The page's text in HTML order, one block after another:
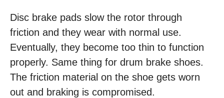
Disc brake pads slow the rotor through
friction and they wear with normal use.
Eventually, they become too thin to function
properly. Same thing for drum brake shoes.
The friction material on the shoe gets worn
out and braking is compromised.